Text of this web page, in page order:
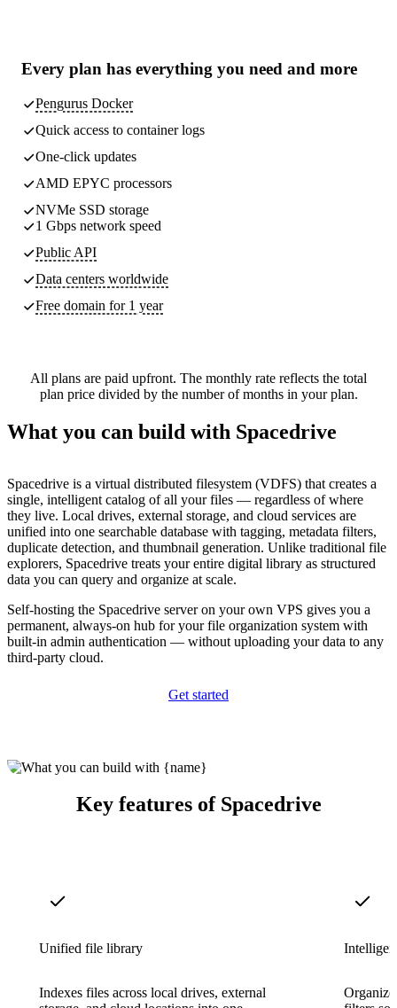
Every plan has everything you need and more
Pengurus Docker
Quick access to container logs
One-click updates
AMD EPYC processors
NVMe SSD storage
1 Gbps network speed
Public API
Data centers worldwide
Free domain for 1 year
All plans are paid upfront. The monthly rate reflects the total
plan price divided by the number of months in your plan.
What you can build with Spacedrive
Spacedrive is a virtual distributed filesystem (VDFS) that creates a
single, intelligent catalog of all your files — regardless of where
they live. Local drives, external storage, and cloud services are
unified into one searchable database with tagging, metadata filters,
duplicate detection, and thumbnail generation. Unlike traditional file
explorers, Spacedrive treats your entire digital library as structured
data you can query and organize at scale.
Self-hosting the Spacedrive server on your own VPS gives you a
permanent, always-on hub for your file organization system with
built-in admin authentication — without uploading your data to any
third-party cloud.
Get started
Key features of Spacedrive
Unified file library
Indexes files across local drives, external